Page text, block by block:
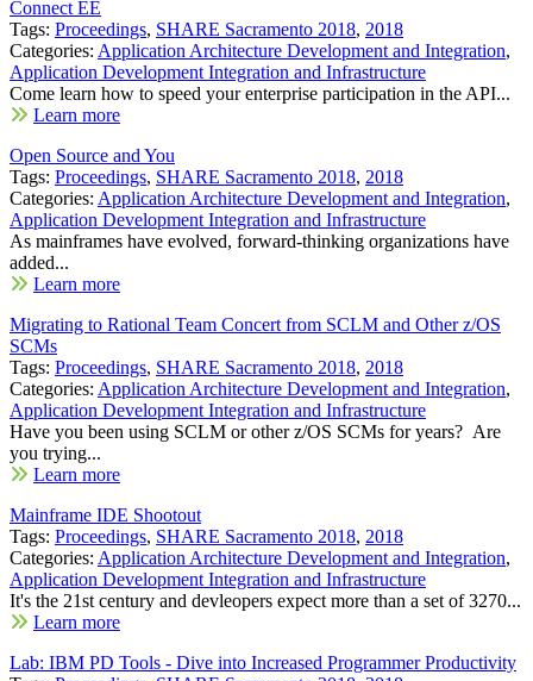
Connect EE
Tags: Proceedings, SHARE Sacramento 2018, 2018
Categories: Application Architecture Development and Integration,
Application Development Integration and Infrastructure
Come learn how to speed your enterprise participation in the API...
Learn more
Open Source and You
Tags: Proceedings, SHARE Sacramento 2018, 2018
Categories: Application Architecture Development and Integration,
Application Development Integration and Infrastructure
As mainframes have evolved, forward-thinking organizations have
added...
Learn more
Migrating to Rational Team Concert from SCLM and Other z/OS
SCMs
Tags: Proceedings, SHARE Sacramento 2018, 2018
Categories: Application Architecture Development and Integration,
Application Development Integration and Infrastructure
Have you been using SCLM or other z/OS SCMs for years? Are
you trying...
Learn more
Mainframe IDE Shootout
Tags: Proceedings, SHARE Sacramento 2018, 2018
Categories: Application Architecture Development and Integration,
Application Development Integration and Infrastructure
It's the 21st century and devleopers expect more than a set of 3270...
Learn more
Lab: IBM PD Tools - Dive into Increased Programmer Productivity